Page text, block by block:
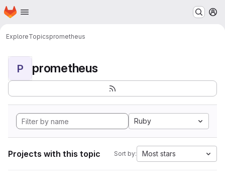
Skip to main content
Homepage
ExploreTopicsprometheus
P prometheus
Ruby
Projects with this topic Sort by: Most stars